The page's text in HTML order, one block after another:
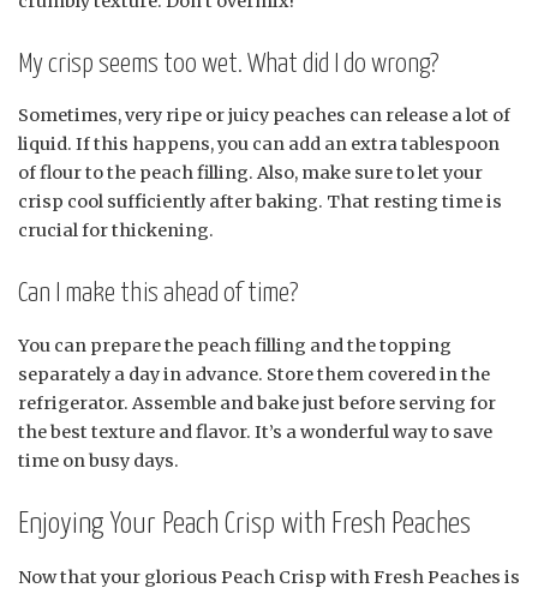
My crisp seems too wet. What did I do wrong?
Sometimes, very ripe or juicy peaches can release a lot of
liquid. If this happens, you can add an extra tablespoon
of flour to the peach filling. Also, make sure to let your
crisp cool sufficiently after baking. That resting time is
crucial for thickening.
Can I make this ahead of time?
You can prepare the peach filling and the topping
separately a day in advance. Store them covered in the
refrigerator. Assemble and bake just before serving for
the best texture and flavor. It’s a wonderful way to save
time on busy days.
Enjoying Your Peach Crisp with Fresh Peaches
Now that your glorious Peach Crisp with Fresh Peaches is